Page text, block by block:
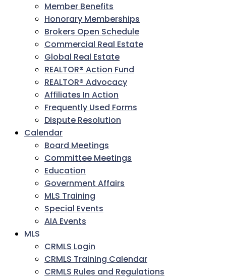
Member Benefits
Honorary Memberships
Brokers Open Schedule
Commercial Real Estate
Global Real Estate
REALTOR® Action Fund
REALTOR® Advocacy
Affiliates In Action
Frequently Used Forms
Dispute Resolution
Calendar
Board Meetings
Committee Meetings
Education
Government Affairs
MLS Training
Special Events
AIA Events
MLS
CRMLS Login
CRMLS Training Calendar
CRMLS Rules and Regulations